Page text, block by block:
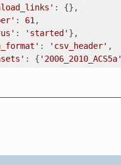
: {},
: 61 ,
: 'started' },
: 'csv_header' ,
: { '2006_2010_ACS5a'
: ['state']}},